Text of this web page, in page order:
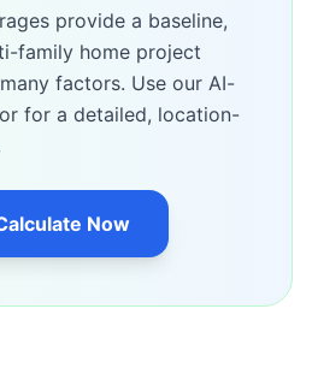
provide a baseline,
family home project
factors. Use our AI-
for a detailed, location-
Now